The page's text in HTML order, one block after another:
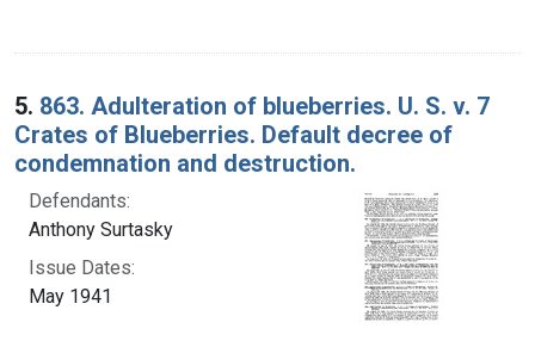
5. 863. Adulteration of blueberries. U. S. v. 7
Crates of Blueberries. Default decree of
condemnation and destruction.
Defendants:
Anthony Surtasky
Issue Dates:
May 1941